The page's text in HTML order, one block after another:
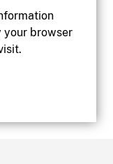
your browser
Canada